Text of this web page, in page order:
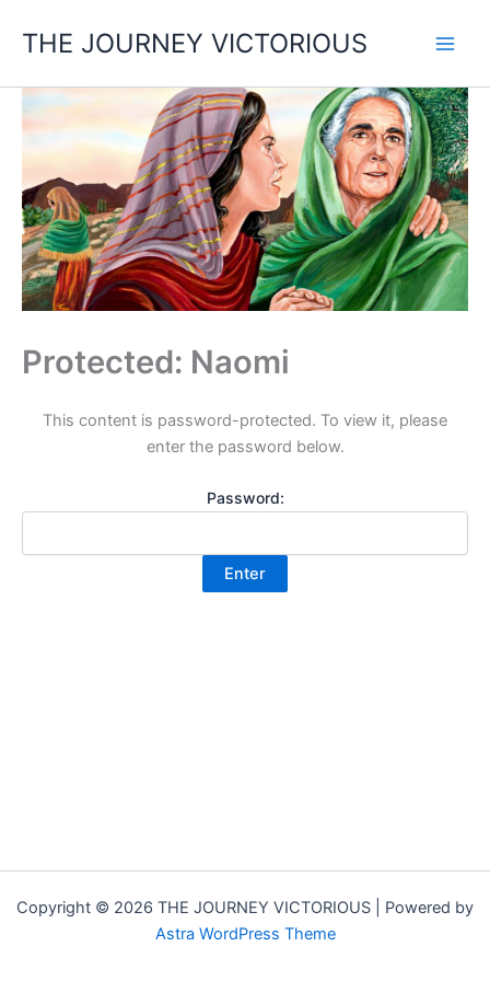
THE JOURNEY VICTORIOUS
Protected: Naomi
This content is password-protected. To view it, please
enter the password below.
Password:
Copyright © 2026 THE JOURNEY VICTORIOUS | Powered by
Astra WordPress Theme